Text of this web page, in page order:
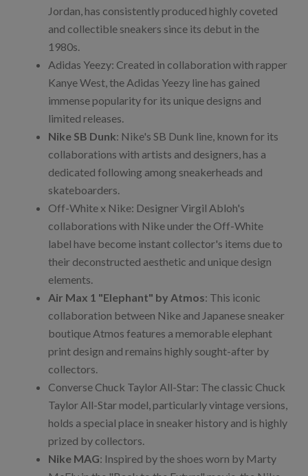
Jordan, has consistently produced highly coveted
and collectible sneakers since its debut in the
1980s.
Adidas Yeezy: Created in collaboration with rapper
Kanye West, the Adidas Yeezy line has gained
immense popularity for its unique designs and
limited releases.
Nike SB Dunk: Nike's SB Dunk line, known for its
collaborations with artists and designers, has a
dedicated following among sneakerheads and
skateboarders.
Off-White x Nike: Designer Virgil Abloh's
collaborations with Nike under the Off-White
label have become instant collector's items due to
their deconstructed aesthetic and unique design
elements.
Air Max 1 "Elephant" by Atmos: This iconic
collaboration between Nike and Japanese sneaker
boutique Atmos features a memorable elephant
print design and remains highly sought-after by
collectors.
Converse Chuck Taylor All-Star: The classic Chuck
Taylor All-Star model, particularly vintage versions,
holds a special place in sneaker history and is highly
prized by collectors.
Nike MAG: Inspired by the shoes worn by Marty